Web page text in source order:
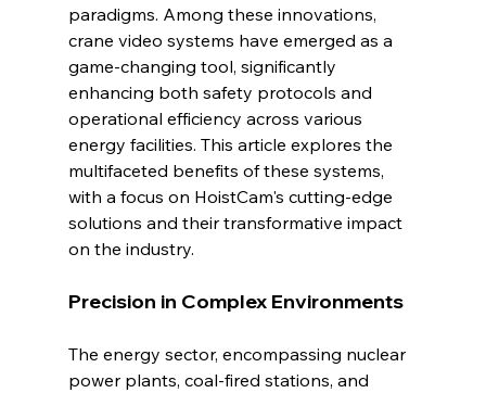
paradigms. Among these innovations,
crane video systems have emerged as a
game-changing tool, significantly
enhancing both safety protocols and
operational efficiency across various
energy facilities. This article explores the
multifaceted benefits of these systems,
with a focus on HoistCam's cutting-edge
solutions and their transformative impact
on the industry.
Precision in Complex Environments
The energy sector, encompassing nuclear
power plants, coal-fired stations, and